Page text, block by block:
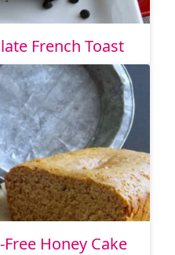
French Toast
Honey Cake